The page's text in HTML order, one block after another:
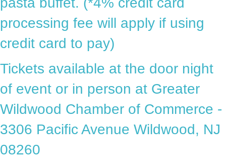
processing fee will apply if using
credit card to pay)
Tickets available at the door night
of event or in person at Greater
Wildwood Chamber of Commerce -
3306 Pacific Avenue Wildwood, NJ
08260